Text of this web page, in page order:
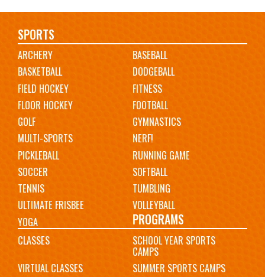
Main
navigation
SPORTS
ARCHERY
BASEBALL
BASKETBALL
DODGEBALL
FIELD HOCKEY
FITNESS
FLOOR HOCKEY
FOOTBALL
GOLF
GYMNASTICS
MULTI-SPORTS
NERF!
PICKLEBALL
RUNNING GAME
SOCCER
SOFTBALL
TENNIS
TUMBLING
ULTIMATE FRISBEE
VOLLEYBALL
YOGA
PROGRAMS
CLASSES SCHOOL YEAR SPORTS
CAMPS
VIRTUAL CLASSES
SUMMER SPORTS CAMPS